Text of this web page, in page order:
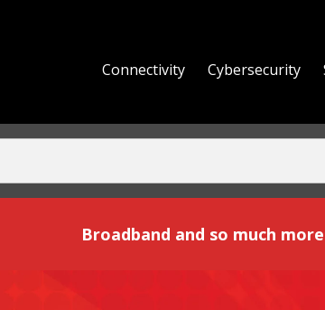
Broadband and Beyond
Connectivity Cybersecurity
Broadband and so much